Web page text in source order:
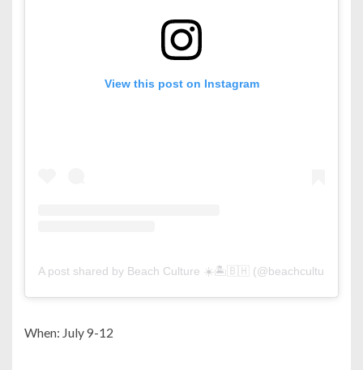
View this post on Instagram
A post shared by Beach Culture ☀️🏝🇧🇭 (@beachculture)
When: July 9-12